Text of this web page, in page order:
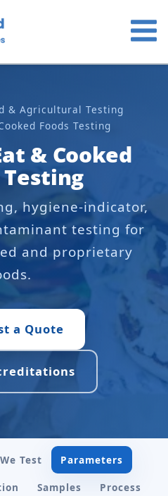
& Agricultural Testing
Foods Testing
& Cooked
Testing
hygiene-indicator,
testing for
and proprietary
a Quote
Test Parameters
Samples Process